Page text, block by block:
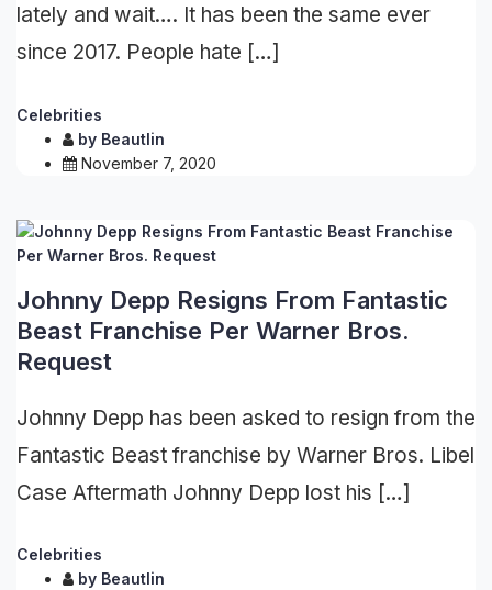
lately and wait…. It has been the same ever
since 2017. People hate […]
Celebrities
by Beautlin
November 7, 2020
Johnny Depp Resigns From Fantastic
Beast Franchise Per Warner Bros.
Request
Johnny Depp has been asked to resign from the
Fantastic Beast franchise by Warner Bros. Libel
Case Aftermath Johnny Depp lost his […]
Celebrities
by Beautlin